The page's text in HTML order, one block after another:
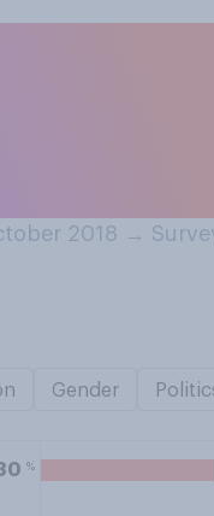
2018 →
Gender
%